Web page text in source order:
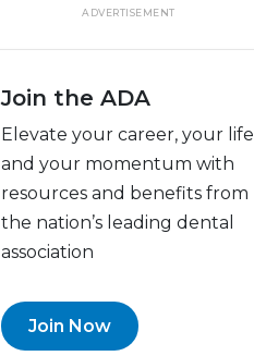
ADVERTISEMENT
Join the ADA
Elevate your career, your life
and your momentum with
resources and benefits from
the nation’s leading dental
association
Join Now